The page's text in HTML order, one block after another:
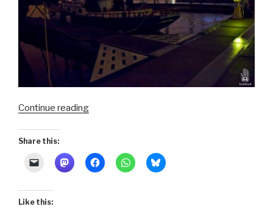
Continue reading“Schooner
~
The
Share this:
Like this: